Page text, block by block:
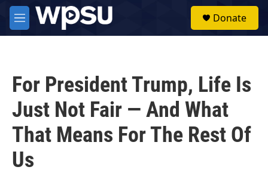
Skip to main content
M
e
Donate
For President Trump, Life Is
Just Not Fair — And What
That Means For The Rest Of
Us